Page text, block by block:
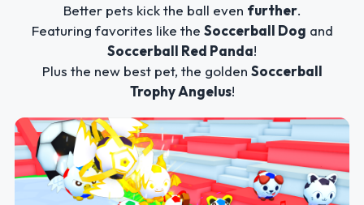
Better pets kick the ball even further.
Featuring favorites like the Soccerball Dog and
Soccerball Red Panda!
Plus the new best pet, the golden Soccerball
Trophy Angelus!